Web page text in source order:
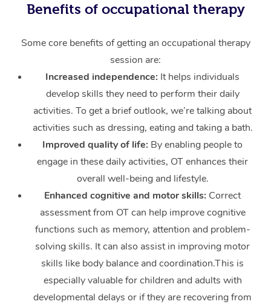
Benefits of occupational therapy
Some core benefits of getting an occupational therapy
session are:
Increased independence: It helps individuals
develop skills they need to perform their daily
activities. To get a brief outlook, we’re talking about
activities such as dressing, eating and taking a bath.
Improved quality of life: By enabling people to
engage in these daily activities, OT enhances their
overall well-being and lifestyle.
Enhanced cognitive and motor skills: Correct
assessment from OT can help improve cognitive
functions such as memory, attention and problem-
solving skills. It can also assist in improving motor
skills like body balance and coordination.This is
especially valuable for children and adults with
developmental delays or if they are recovering from